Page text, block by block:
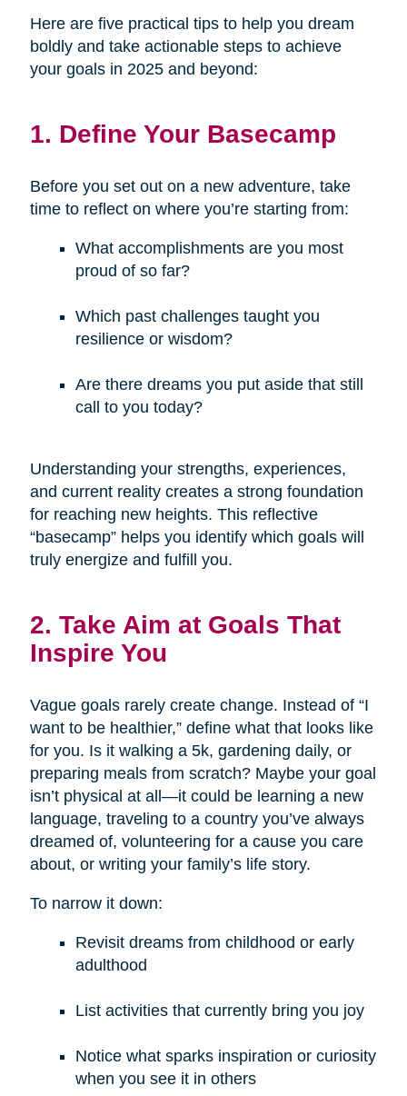
Here are five practical tips to help you dream
boldly and take actionable steps to achieve
your goals in 2025 and beyond:
1. Define Your Basecamp
Before you set out on a new adventure, take
time to reflect on where you’re starting from:
What accomplishments are you most
proud of so far?
Which past challenges taught you
resilience or wisdom?
Are there dreams you put aside that still
call to you today?
Understanding your strengths, experiences,
and current reality creates a strong foundation
for reaching new heights. This reflective
“basecamp” helps you identify which goals will
truly energize and fulfill you.
2. Take Aim at Goals That
Inspire You
Vague goals rarely create change. Instead of “I
want to be healthier,” define what that looks like
for you. Is it walking a 5k, gardening daily, or
preparing meals from scratch? Maybe your goal
isn’t physical at all—it could be learning a new
language, traveling to a country you’ve always
dreamed of, volunteering for a cause you care
about, or writing your family’s life story.
To narrow it down:
Revisit dreams from childhood or early
adulthood
List activities that currently bring you joy
Notice what sparks inspiration or curiosity
when you see it in others